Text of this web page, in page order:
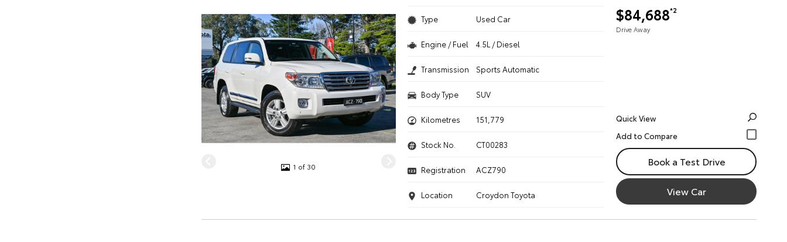
1 of 30
$84,688*2
Drive Away
Type Used Car
Engine / Fuel 4.5L / Diesel
Transmission Sports Automatic
Body Type SUV
Kilometres 151,779
Stock No. CT00283
Registration ACZ790
Location Croydon Toyota
Quick View
Book a Test Drive
View Car